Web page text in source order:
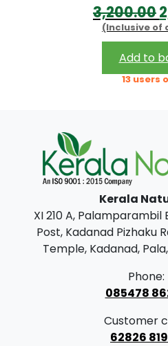
3,200.00
r
i
g
l
p
r
i
c
e
s
(Inclusive of
Add to
13 users
Kerala
XI 210 A, Palamparambil
Post, Kadanad Pizhaku
Temple, Kadanad,
Phone:
085478
Customer
62826